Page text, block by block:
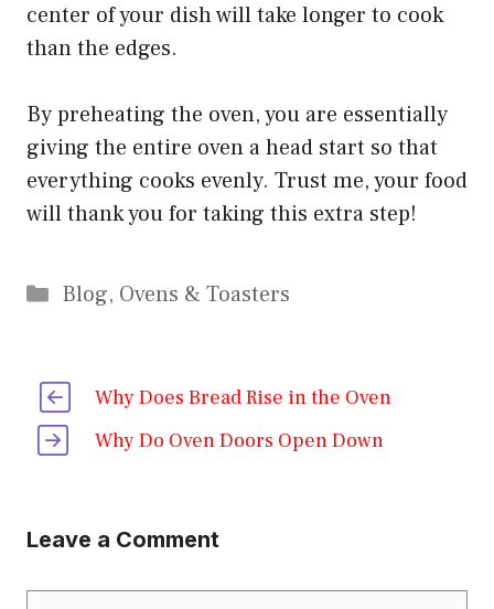
center of your dish will take longer to cook
than the edges.
By preheating the oven, you are essentially
giving the entire oven a head start so that
everything cooks evenly. Trust me, your food
will thank you for taking this extra step!
Categories
Blog, Ovens & Toasters
Why Does Bread Rise in the Oven
Why Do Oven Doors Open Down
Leave a Comment